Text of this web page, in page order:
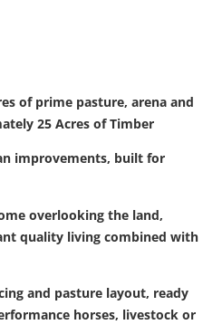
of prime pasture, arena and
25 Acres of Timber
improvements, built for
overlooking the land,
quality living combined with
and pasture layout, ready
horses, livestock or